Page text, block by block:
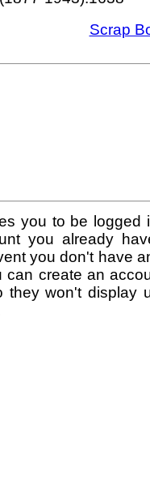
Scrap
you to be logged
you already
you don't have
create an
they won't display